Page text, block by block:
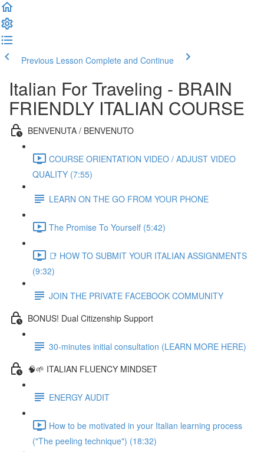
Previous Lesson Complete and Continue
Italian For Traveling - BRAIN
FRIENDLY ITALIAN COURSE
BENVENUTA / BENVENUTO
COURSE ORIENTATION VIDEO / ADJUST VIDEO
QUALITY (7:55)
LEARN ON THE GO FROM YOUR PHONE
The Promise To Yourself (5:42)
📑 HOW TO SUBMIT YOUR ITALIAN ASSIGNMENTS
(9:32)
JOIN THE PRIVATE FACEBOOK COMMUNITY
BONUS! Dual Citizenship Support
30-minutes initial consultation (LEARN MORE HERE)
🧠🌱 ITALIAN FLUENCY MINDSET
ENERGY AUDIT
How to be motivated in your Italian learning process
("The peeling technique") (18:32)